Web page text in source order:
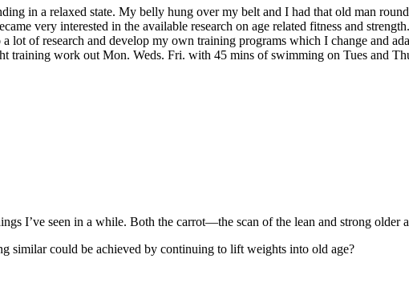
in a relaxed state. My belly hung over my belt and I had that old man
very interested in the available research on age related fitness and
lot of research and develop my own training programs which I change and
training work out Mon. Weds. Fri. with 45 mins of swimming on Tues and
I’ve seen in a while. Both the carrot—the scan of the lean and strong
similar could be achieved by continuing to lift weights into old age?